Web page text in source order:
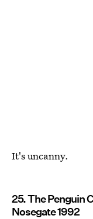
It's uncanny.
25. The Penguin
Nosegate 1992